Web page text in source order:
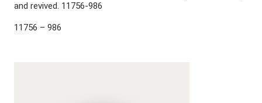
and revived. 11756-986
11756 – 986